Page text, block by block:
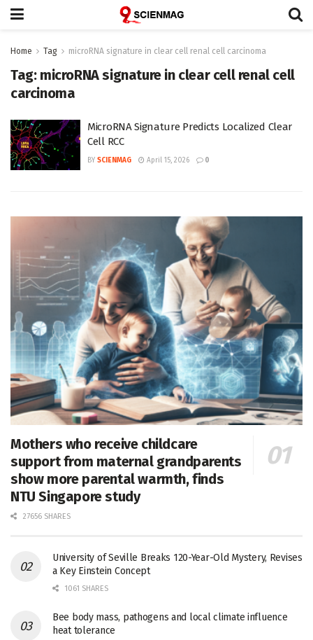
Home Tag microRNA signature in clear cell renal cell carcinoma
Tag: microRNA signature in clear cell renal cell
carcinoma
MicroRNA Signature Predicts Localized Clear
Cell RCC
BY SCIENMAG April 15, 2026 0
Mothers who receive childcare
support from maternal grandparents
show more parental warmth, finds
NTU Singapore study
27656 SHARES
University of Seville Breaks 120-Year-Old Mystery, Revises
a Key Einstein Concept
1061 SHARES
Bee body mass, pathogens and local climate influence
heat tolerance